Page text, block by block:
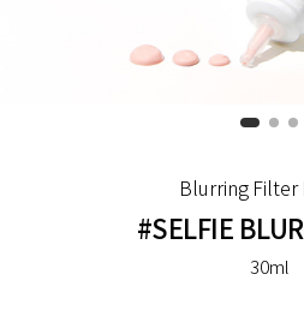
Blurring Filter
#SELFIE
30ml